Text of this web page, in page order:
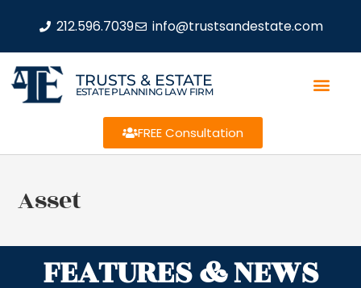
212.596.7039 info@trustsandestate.com
TRUSTS & ESTATE
ESTATE PLANNING LAW FIRM
FREE Consultation
Asset
FEATURES & NEWS